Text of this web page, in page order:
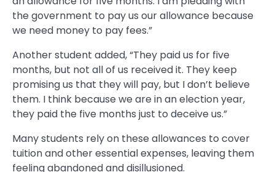
the government to pay us our allowance because
we need money to pay fees.”
Another student added, “They paid us for five
months, but not all of us received it. They keep
promising us that they will pay, but I don’t believe
them. I think because we are in an election year,
they paid the five months just to deceive us.”
Many students rely on these allowances to cover
tuition and other essential expenses, leaving them
feeling abandoned and disillusioned.